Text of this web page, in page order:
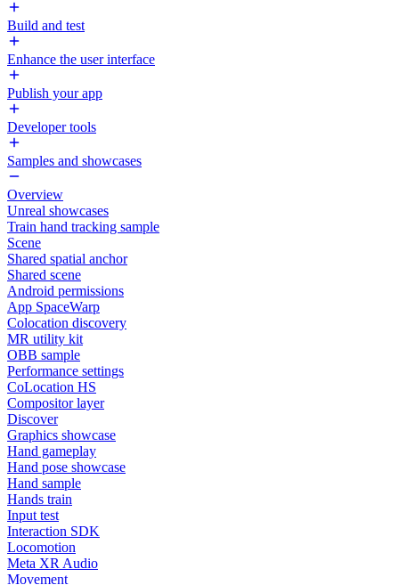
Build and test
Enhance the user interface
Publish your app
Developer tools
Samples and showcases
Overview
Unreal showcases
Train hand tracking sample
Scene
Shared spatial anchor
Shared scene
Android permissions
App SpaceWarp
Colocation discovery
MR utility kit
OBB sample
Performance settings
CoLocation HS
Compositor layer
Discover
Graphics showcase
Hand gameplay
Hand pose showcase
Hand sample
Hands train
Input test
Interaction SDK
Locomotion
Meta XR Audio
Movement